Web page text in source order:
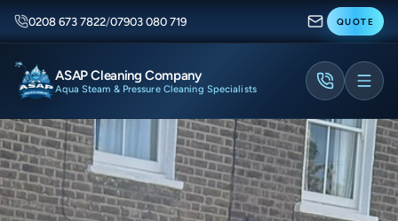
0208 673 7822/07903 080 719 QUOTE
ASAP Cleaning Company
Aqua Steam & Pressure Cleaning Specialists